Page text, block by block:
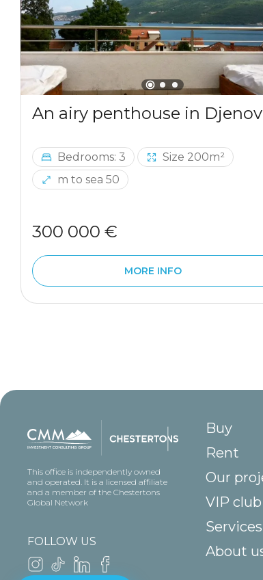
An airy penthouse in
Bedrooms: 3
Size 200m²
m to sea 50
300 000 €
MORE INFO
This office is independently owned
and operated. It is a licensed affiliate
and a member of the Chestertons
Global Network
Buy
Rent
Our
VIP club
Services
About
FOLLOW US